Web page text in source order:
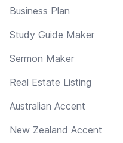
Business Plan
Study Guide Maker
Sermon Maker
Real Estate Listing
Australian Accent
New Zealand Accent